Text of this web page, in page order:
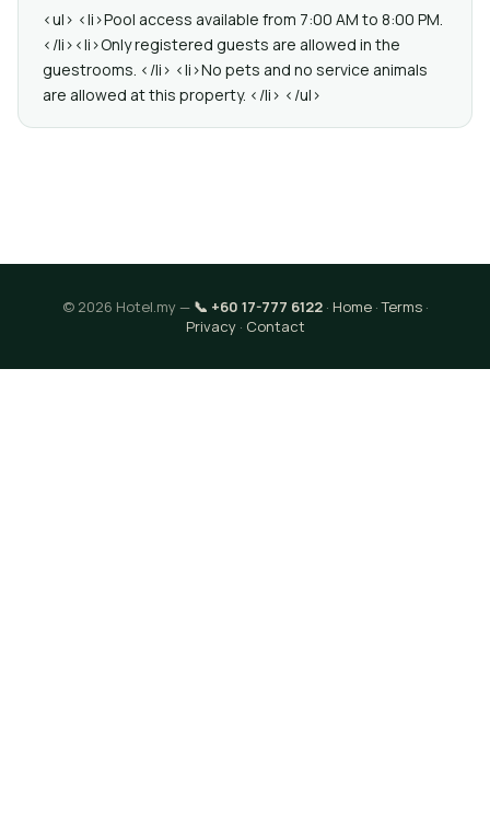
<ul> <li>Pool access available from 7:00 AM to 8:00 PM.
</li><li>Only registered guests are allowed in the
guestrooms. </li> <li>No pets and no service animals
are allowed at this property. </li> </ul>
© 2026 Hotel.my — 📞 +60 17-777 6122· Home·Terms·
Privacy· Contact